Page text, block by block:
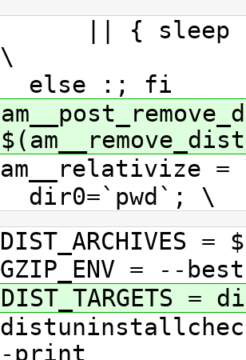
|| { sleep 5
\
else :; fi
am__relativize =
dir0=`pwd`; \
GZIP_ENV = --best
DIST_TARGETS =
-print